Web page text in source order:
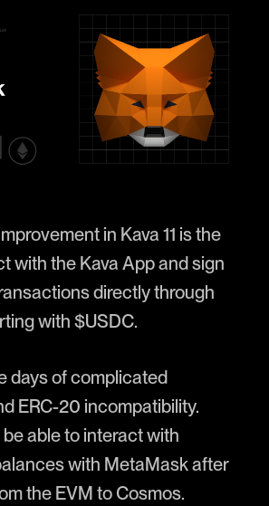
in Kava 11 is the
with the Kava App and sign
directly through
with $USDC.
days of complicated
ERC-20 incompatibility.
able to interact with
with MetaMask after
the EVM to Cosmos.